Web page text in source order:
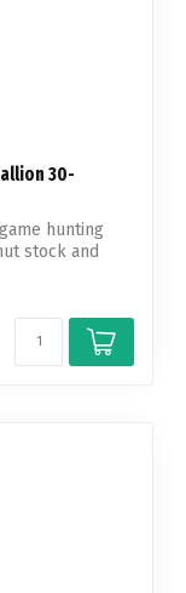
30-
hunting
stock and